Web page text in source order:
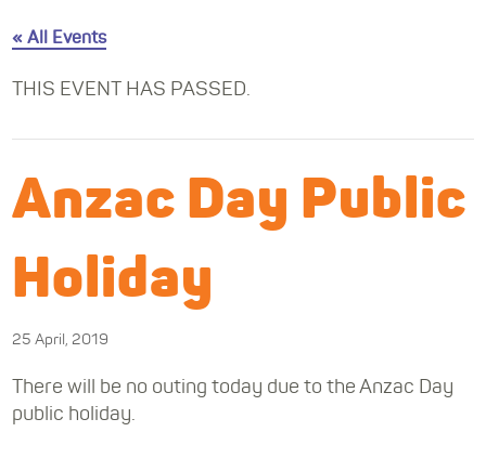
« All Events
THIS EVENT HAS PASSED.
Anzac Day Public
Holiday
25 April, 2019
There will be no outing today due to the Anzac Day
public holiday.